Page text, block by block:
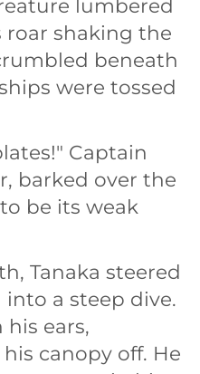
lumbered
shaking the
beneath
were tossed
Captain
barked over the
be its weak
Tanaka steered
a steep dive.
ears,
canopy off. He